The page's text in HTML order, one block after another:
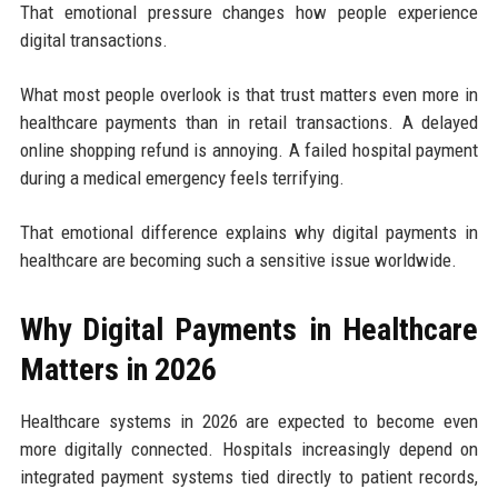
That emotional pressure changes how people experience
digital transactions.
What most people overlook is that trust matters even more in
healthcare payments than in retail transactions. A delayed
online shopping refund is annoying. A failed hospital payment
during a medical emergency feels terrifying.
That emotional difference explains why digital payments in
healthcare are becoming such a sensitive issue worldwide.
Why Digital Payments in Healthcare
Matters in 2026
Healthcare systems in 2026 are expected to become even
more digitally connected. Hospitals increasingly depend on
integrated payment systems tied directly to patient records,